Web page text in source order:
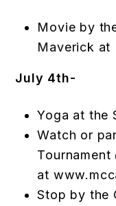
Movie by
Maverick at
July 4th-
Yoga at the
Watch or
Tournament
at
Stop by the